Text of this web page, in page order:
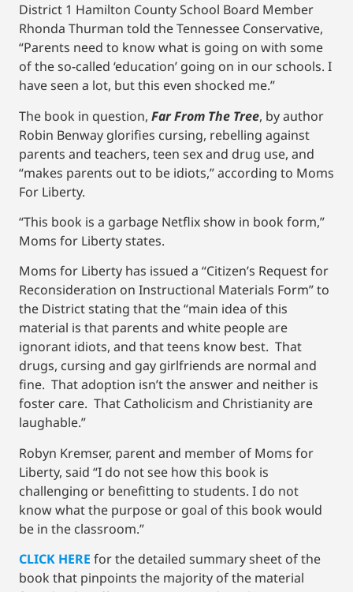
District 1 Hamilton County School Board Member
Rhonda Thurman told the Tennessee Conservative,
“Parents need to know what is going on with some
of the so-called ‘education’ going on in our schools. I
have seen a lot, but this even shocked me.”
The book in question, Far From The Tree, by author
Robin Benway glorifies cursing, rebelling against
parents and teachers, teen sex and drug use, and
“makes parents out to be idiots,” according to Moms
For Liberty.
“This book is a garbage Netflix show in book form,”
Moms for Liberty states.
Moms for Liberty has issued a “Citizen’s Request for
Reconsideration on Instructional Materials Form” to
the District stating that the “main idea of this
material is that parents and white people are
ignorant idiots, and that teens know best. That
drugs, cursing and gay girlfriends are normal and
fine. That adoption isn’t the answer and neither is
foster care. That Catholicism and Christianity are
laughable.”
Robyn Kremser, parent and member of Moms for
Liberty, said “I do not see how this book is
challenging or benefitting to students. I do not
know what the purpose or goal of this book would
be in the classroom.”
CLICK HERE for the detailed summary sheet of the
book that pinpoints the majority of the material